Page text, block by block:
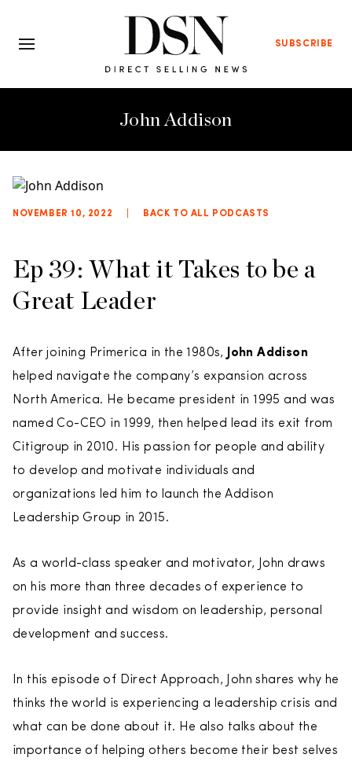
SUBSCRIBE
John Addison
NOVEMBER 10, 2022 BACK TO ALL PODCASTS
Ep 39: What it Takes to be a
Great Leader
After joining Primerica in the 1980s,
John Addison
helped navigate the company’s expansion across
North America. He became president in 1995 and was
named Co-CEO in 1999, then helped lead its exit from
Citigroup in 2010. His passion for people and ability
to develop and motivate individuals and
organizations led him to launch the Addison
Leadership Group in 2015.
As a world-class speaker and motivator, John draws
on his more than three decades of experience to
provide insight and wisdom on leadership, personal
development and success.
In this episode of Direct Approach, John shares why he
thinks the world is experiencing a leadership crisis and
what can be done about it. He also talks about the
importance of helping others become their best selves